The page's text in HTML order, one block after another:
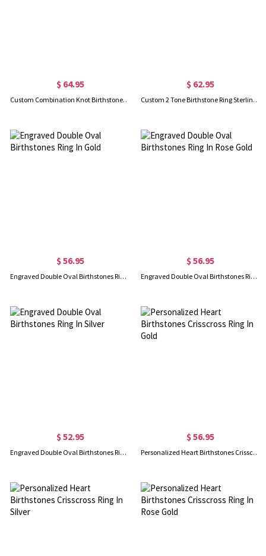
$ 64.95
Custom Combination Knot Birthstone Ring With Cubic Zirconia
$ 62.95
Custom 2 Tone Birthstone Ring Sterling Silver 925
$ 56.95
Engraved Double Oval Birthstones Ring In Gold
$ 56.95
Engraved Double Oval Birthstones Ring In Rose Gold
$ 52.95
Engraved Double Oval Birthstones Ring In Silver
$ 56.95
Personalized Heart Birthstones Crisscross Ring In Gold